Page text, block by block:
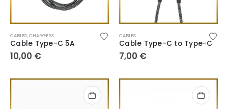
CABLES,CHARGERS
Cable Type-C 5A
10,00 €
CABLES
Cable Type-C to Type-C
7,00 €